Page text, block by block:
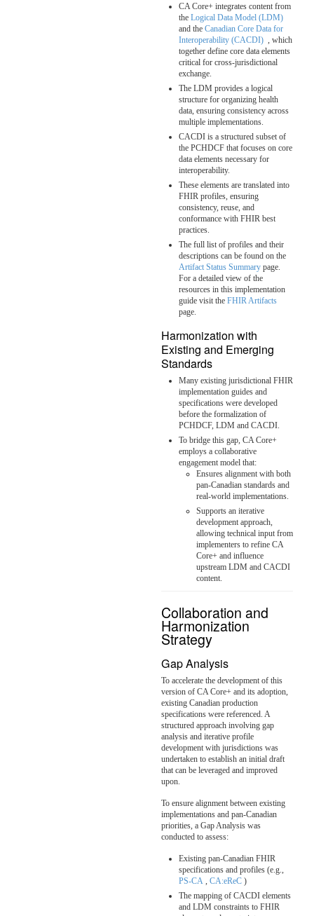
CA Core+ integrates content from
the Logical Data Model (LDM)
and the Canadian Core Data for
Interoperability (CACDI)
, which
together define core data elements
critical for cross-jurisdictional
exchange.
The LDM provides a logical
structure for organizing health
data, ensuring consistency across
multiple implementations.
CACDI is a structured subset of
the PCHDCF that focuses on core
data elements necessary for
interoperability.
These elements are translated into
FHIR profiles, ensuring
consistency, reuse, and
conformance with FHIR best
practices.
The full list of profiles and their
descriptions can be found on the
Artifact Status Summary page.
For a detailed view of the
resources in this implementation
guide visit the FHIR Artifacts
page.
Harmonization with
Existing and Emerging
Standards
Many existing jurisdictional FHIR
implementation guides and
specifications were developed
before the formalization of
PCHDCF, LDM and CACDI.
To bridge this gap, CA Core+
employs a collaborative
engagement model that:
Ensures alignment with both
pan-Canadian standards and
real-world implementations.
Supports an iterative
development approach,
allowing technical input from
implementers to refine CA
Core+ and influence
upstream LDM and CACDI
content.
Collaboration and
Harmonization
Strategy
Gap Analysis
To accelerate the development of this
version of CA Core+ and its adoption,
existing Canadian production
specifications were referenced. A
structured approach involving gap
analysis and iterative profile
development with jurisdictions was
undertaken to establish an initial draft
that can be leveraged and improved
upon.
To ensure alignment between existing
implementations and pan-Canadian
priorities, a Gap Analysis was
conducted to assess:
Existing pan-Canadian FHIR
specifications and profiles (e.g.,
PS-CA , CA:eReC )
The mapping of CACDI elements
and LDM constraints to FHIR